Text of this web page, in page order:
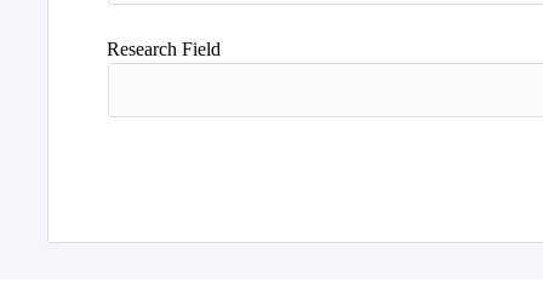
Research Field